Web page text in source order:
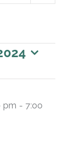
pm - 7:00